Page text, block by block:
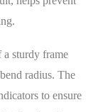
sturdy frame
radius. The
to ensure